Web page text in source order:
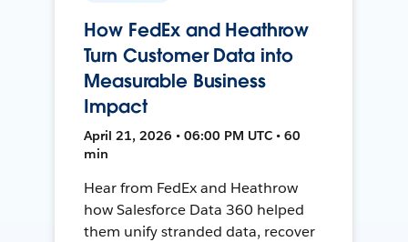
How FedEx and Heathrow
Turn Customer Data into
Measurable Business
Impact
April 21, 2026 • 06:00 PM UTC • 60
min
Hear from FedEx and Heathrow
how Salesforce Data 360 helped
them unify stranded data, recover